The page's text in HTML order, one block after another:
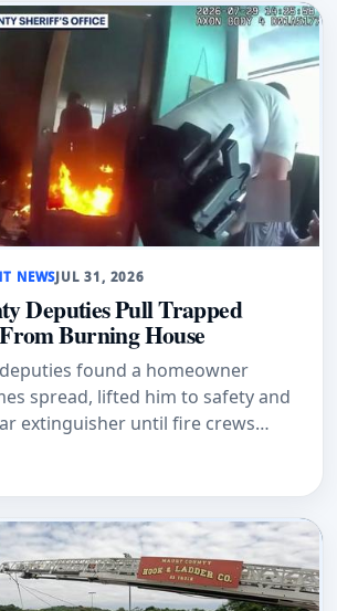
NEWSJUL 31, 2026
Deputies Pull Trapped
Burning House
found a homeowner
spread, lifted him to safety and
extinguisher until fire crews